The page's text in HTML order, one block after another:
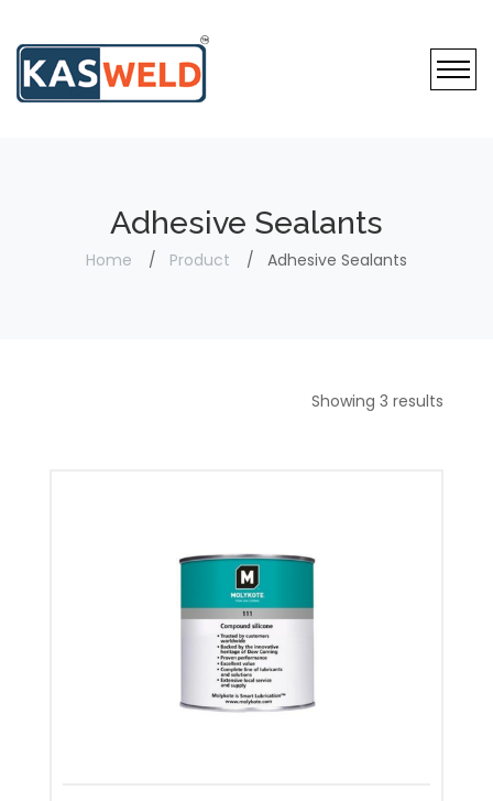
Adhesive Sealants
Home Product Adhesive Sealants
Showing 3 results